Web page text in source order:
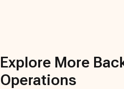
Explore More
Operations